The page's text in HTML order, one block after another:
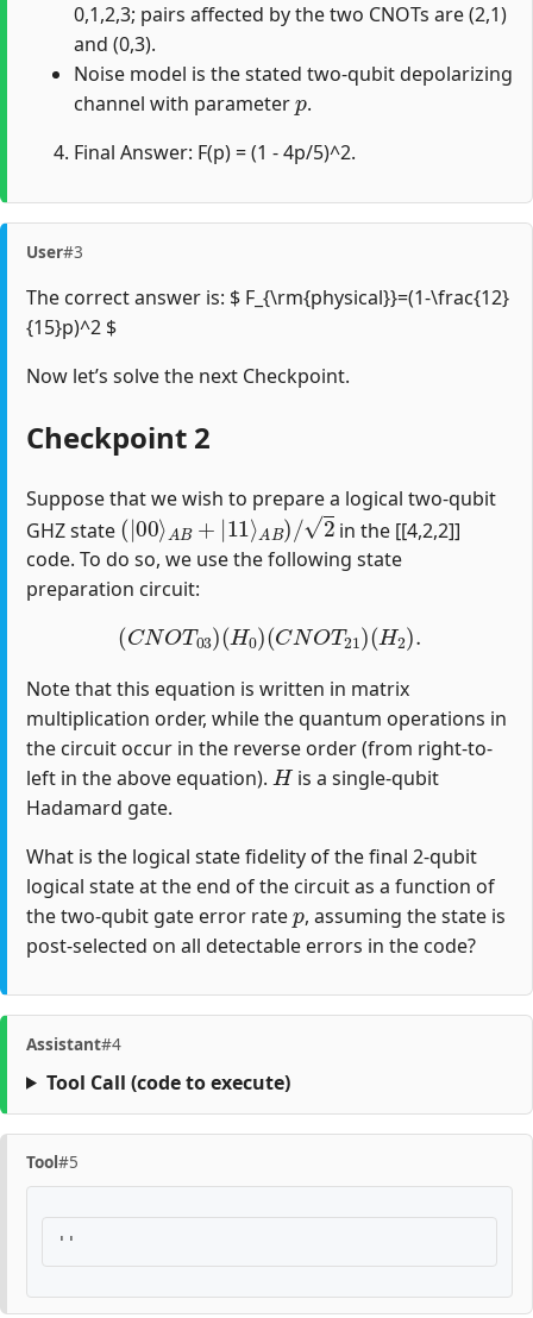
0,1,2,3; pairs affected by the two CNOTs are (2,1)
and (0,3).
Noise model is the stated two-qubit depolarizing
channel with parameter
p
.
Final Answer: F(p) = (1 - 4p/5)^2.
User#3
The correct answer is: $ F_{\rm{physical}}=(1-\frac{12}
{15}p)^2 $
Now let’s solve the next Checkpoint.
Checkpoint 2
Suppose that we wish to prepare a logical two-qubit
GHZ state
(|00⟩AB+|11⟩AB)/2
in the [[4,2,2]]
code. To do so, we use the following state
preparation circuit:
(CNOT03)(H0)(CNOT21 )(H2 )
Note that this equation is written in matrix
multiplication order, while the quantum operations in
the circuit occur in the reverse order (from right-to-
left in the above equation).
H
is a single-qubit
Hadamard gate.
What is the logical state fidelity of the final 2-qubit
logical state at the end of the circuit as a function of
the two-qubit gate error rate
p
, assuming the state is
post-selected on all detectable errors in the code?
Assistant#4
Tool Call (code to execute)
Tool#5